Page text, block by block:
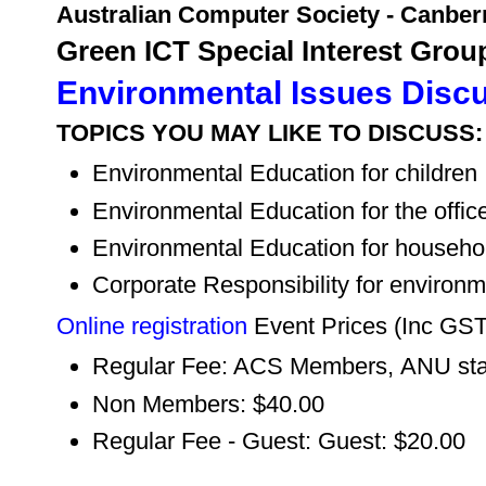
Australian Computer Society -
Green ICT Special Interest
Environmental Issues
TOPICS YOU MAY LIKE TO DISCUSS:
Environmental Education for children
Environmental Education for the
Environmental Education for
Corporate Responsibility for
Online registration Event Prices (Inc
Regular Fee: ACS Members, ANU
Non Members: $40.00
Regular Fee - Guest: Guest: $20.00